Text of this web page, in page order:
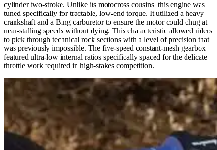
cylinder two-stroke. Unlike its motocross cousins, this engine was
tuned specifically for tractable, low-end torque. It utilized a heavy
crankshaft and a Bing carburetor to ensure the motor could chug at
near-stalling speeds without dying. This characteristic allowed riders
to pick through technical rock sections with a level of precision that
was previously impossible. The five-speed constant-mesh gearbox
featured ultra-low internal ratios specifically spaced for the delicate
throttle work required in high-stakes competition.